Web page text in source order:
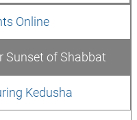
Online
Sunset of Shabbat
Kedusha